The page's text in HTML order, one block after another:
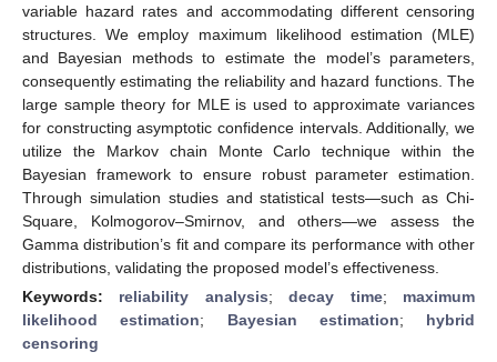
variable hazard rates and accommodating different censoring
structures. We employ maximum likelihood estimation (MLE)
and Bayesian methods to estimate the model’s parameters,
consequently estimating the reliability and hazard functions. The
large sample theory for MLE is used to approximate variances
for constructing asymptotic confidence intervals. Additionally, we
utilize the Markov chain Monte Carlo technique within the
Bayesian framework to ensure robust parameter estimation.
Through simulation studies and statistical tests—such as Chi-
Square, Kolmogorov–Smirnov, and others—we assess the
Gamma distribution’s fit and compare its performance with other
distributions, validating the proposed model’s effectiveness.
Keywords: reliability analysis;decay time; maximum
likelihood estimation; Bayesian estimation; hybrid
censoring